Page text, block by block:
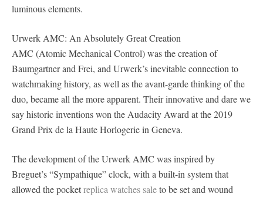
luminous elements.
Urwerk AMC: An Absolutely Great Creation
AMC (Atomic Mechanical Control) was the creation of
Baumgartner and Frei, and Urwerk’s inevitable connection to
watchmaking history, as well as the avant-garde thinking of the
duo, became all the more apparent. Their innovative and dare we
say historic inventions won the Audacity Award at the 2019
Grand Prix de la Haute Horlogerie in Geneva.
The development of the Urwerk AMC was inspired by
Breguet’s “Sympathique” clock, with a built-in system that
allowed the pocketreplica watches saleto be set and wound